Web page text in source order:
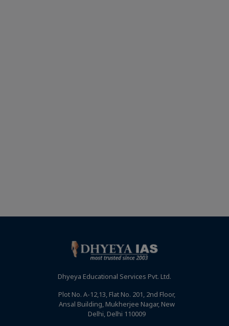
Dhyeya Educational Services Pvt. Ltd.
Plot No. A-12,13, Flat No. 201, 2nd Floor,
Ansal Building, Mukherjee Nagar, New
Delhi, Delhi 110009